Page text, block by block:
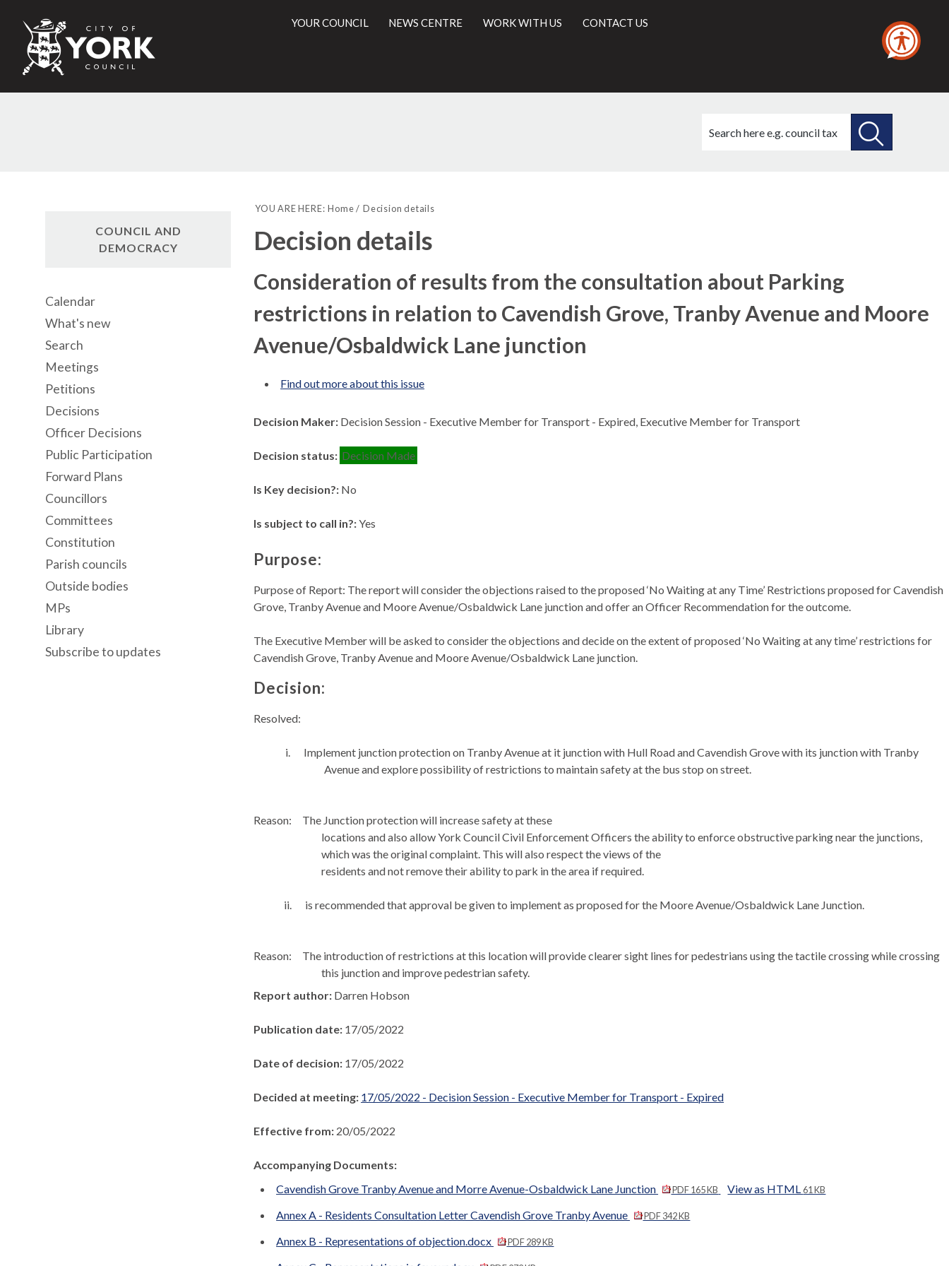
City
of
Council
YOUR COUNCIL NEWS CENTRE WORK WITH US CONTACT US
this
YOU ARE HERE: Home Decision details
Decision details
Consideration of results from the consultation about Parking
restrictions in relation to Cavendish Grove, Tranby Avenue and Moore
Avenue/Osbaldwick Lane junction
Find out more about this issue
Decision Maker: Decision Session - Executive Member for Transport - Expired, Executive Member for Transport
Decision status: Decision Made
Is Key decision?: No
Is subject to call in?:Yes
Purpose:
Purpose of Report: The report will consider the objections raised to the proposed ‘No Waiting at any Time’ Restrictions proposed for Cavendish
Grove, Tranby Avenue and Moore Avenue/Osbaldwick Lane junction and offer an Officer Recommendation for the outcome.
The Executive Member will be asked to consider the objections and decide on the extent of proposed ‘No Waiting at any time’ restrictions for
Cavendish Grove, Tranby Avenue and Moore Avenue/Osbaldwick Lane junction.
Decision:
Resolved:
i.
Implement junction protection on Tranby Avenue at it junction with Hull Road and Cavendish Grove with its junction with Tranby
Avenue and explore possibility of restrictions to maintain safety at the bus stop on street.
Reason:
The Junction protection will increase safety at these
locations and also allow York Council Civil Enforcement Officers the ability to enforce obstructive parking near the junctions,
which was the original complaint. This will also respect the views of the
residents and not remove their ability to park in the area if required.
ii. is recommended that approval be given to implement as proposed for the Moore Avenue/Osbaldwick Lane Junction.
Reason:
The introduction of restrictions at this location will provide clearer sight lines for pedestrians using the tactile crossing while crossing
this junction and improve pedestrian safety.
Report author: Darren Hobson
Publication date: 17/05/2022
Date of decision: 17/05/2022
Decided at meeting: 17/05/2022 - Decision Session - Executive Member for Transport - Expired
Effective from: 20/05/2022
Accompanying Documents:
Cavendish Grove Tranby Avenue and Morre Avenue-Osbaldwick Lane Junction
PDF 165 KB View as HTML61 KB
Annex A - Residents Consultation Letter Cavendish Grove Tranby Avenue PDF 342 KB
Annex B - Representations of objection.docx PDF 289 KB
COUNCIL AND
DEMOCRACY
Calendar
What's new
Search
Meetings
Petitions
Decisions
Officer Decisions
Public Participation
Forward Plans
Councillors
Committees
Constitution
Parish councils
Outside bodies
MPs
Library
Subscribe to updates